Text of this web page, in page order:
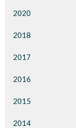
2020
2018
2017
2016
2015
2014